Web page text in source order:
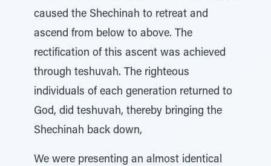
caused the Shechinah to retreat and
ascend from below to above. The
rectification of this ascent was achieved
through teshuvah. The righteous
individuals of each generation returned to
God, did teshuvah, thereby bringing the
Shechinah back down,
We were presenting an almost identical